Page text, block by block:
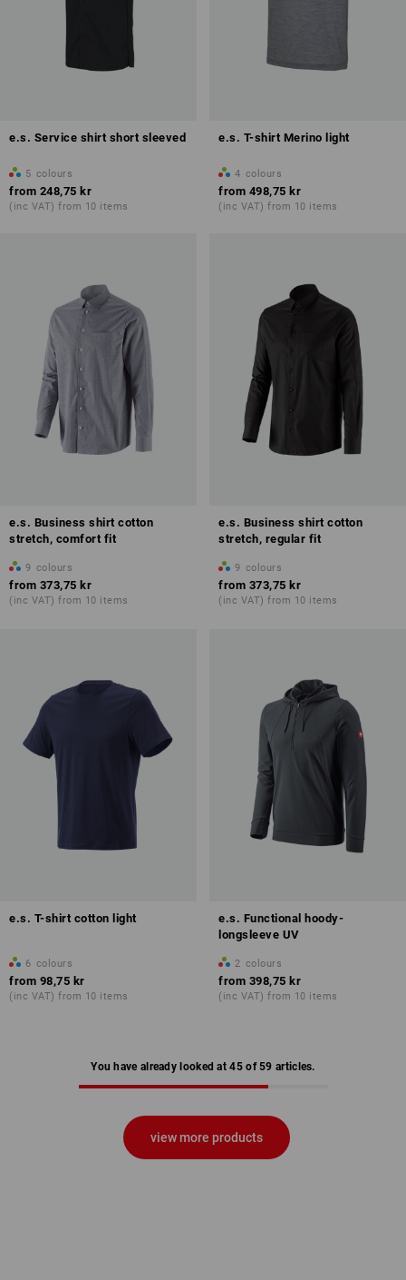
e.s. Service shirt short sleeved
5 colours
from 248,75 kr
(inc VAT) from 10 items
e.s. T-shirt Merino light
4 colours
from 498,75 kr
(inc VAT) from 10 items
e.s. Business shirt cotton
stretch, comfort fit
9 colours
from 373,75 kr
(inc VAT) from 10 items
e.s. Business shirt cotton
stretch, regular fit
9 colours
from 373,75 kr
(inc VAT) from 10 items
e.s. T-shirt cotton light
6 colours
from 98,75 kr
(inc VAT) from 10 items
e.s. Functional hoody-
longsleeve UV
2 colours
from 398,75 kr
(inc VAT) from 10 items
You have already looked at 45 of 59 articles.
view more products